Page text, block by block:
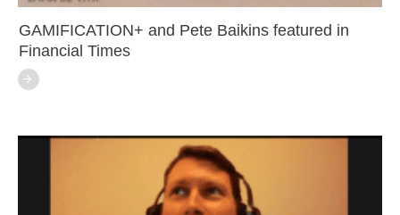
GAMIFICATION+ and Pete Baikins featured in
Financial Times